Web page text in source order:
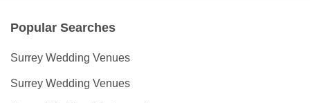
Popular Searches
Surrey Wedding Venues
Surrey Wedding Venues